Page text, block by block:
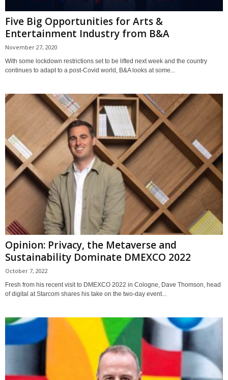
Five Big Opportunities for Arts &
Entertainment Industry from B&A
November 27, 2020
With some lockdown restrictions set to be lifted next week and the country
continues to adapt to a post-Covid world, B&A looks at some...
Opinion: Privacy, the Metaverse and
Sustainability Dominate DMEXCO 2022
October 7, 2022
Fresh from his recent visit to DMEXCO 2022 in Cologne, Dave Thomson, head
of digital at Starcom shares his take on the two-day event...